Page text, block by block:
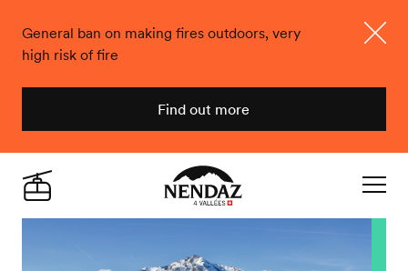
General ban on making fires outdoors, very
high risk of fire
Find out more
Nendaz
Live